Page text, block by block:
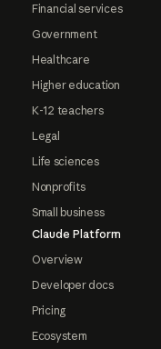
Financial services
Government
Healthcare
Higher education
K-12 teachers
Legal
Life sciences
Nonprofits
Small business
Claude Platform
Overview
Developer docs
Pricing
Ecosystem